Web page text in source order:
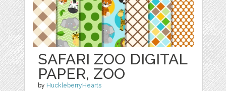
SAFARI ZOO DIGITAL
PAPER, ZOO
by HuckleberryHearts